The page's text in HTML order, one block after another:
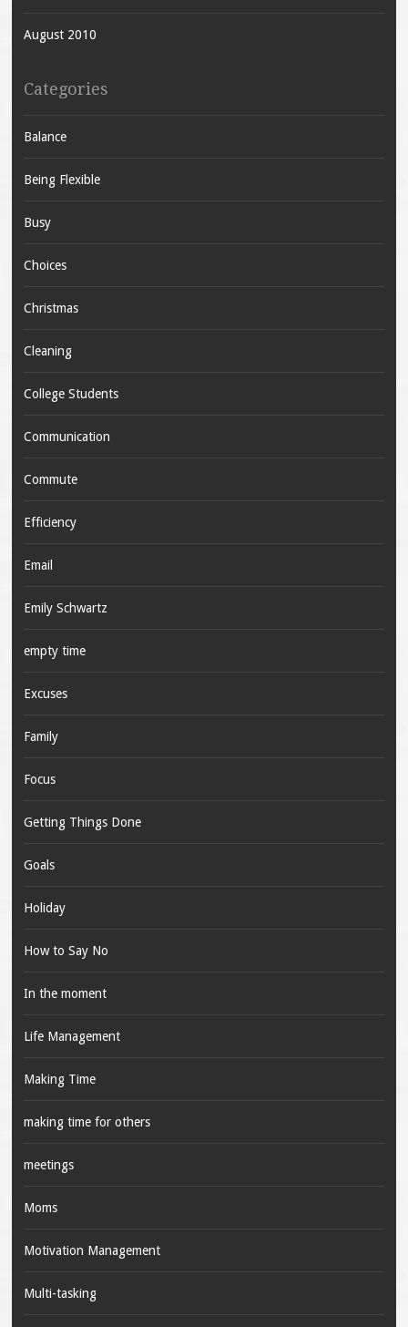
August 2010
Categories
Balance
Being Flexible
Busy
Choices
Christmas
Cleaning
College Students
Communication
Commute
Efficiency
Email
Emily Schwartz
empty time
Excuses
Family
Focus
Getting Things Done
Goals
Holiday
How to Say No
In the moment
Life Management
Making Time
making time for others
meetings
Moms
Motivation Management
Multi-tasking